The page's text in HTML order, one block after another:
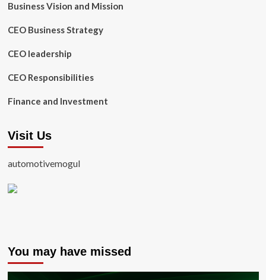
Business Vision and Mission
CEO Business Strategy
CEO leadership
CEO Responsibilities
Finance and Investment
Visit Us
automotivemogul
You may have missed